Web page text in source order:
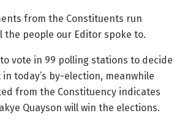
from the Constituents run
the people our Editor spoke to.
vote in 99 polling stations to decide
today’s by-election, meanwhile
from the Constituency indicates
Quayson will win the elections.